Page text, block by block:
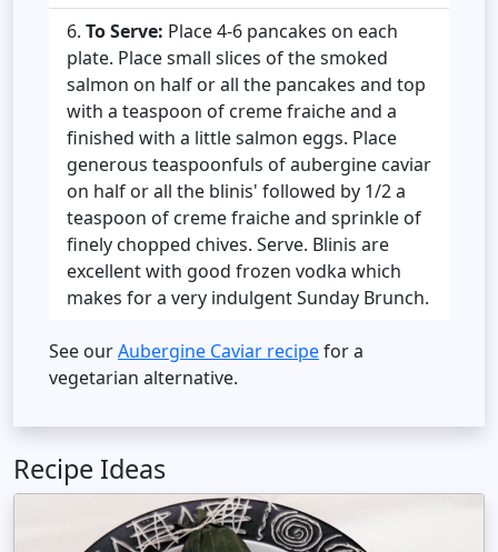
To Serve: Place 4-6 pancakes on each
plate. Place small slices of the smoked
salmon on half or all the pancakes and top
with a teaspoon of creme fraiche and a
finished with a little salmon eggs. Place
generous teaspoonfuls of aubergine caviar
on half or all the blinis' followed by 1/2 a
teaspoon of creme fraiche and sprinkle of
finely chopped chives. Serve. Blinis are
excellent with good frozen vodka which
makes for a very indulgent Sunday Brunch.
See ourAubergine Caviar recipefor a
vegetarian alternative.
Recipe Ideas